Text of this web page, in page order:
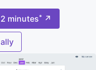
minutes* ↗